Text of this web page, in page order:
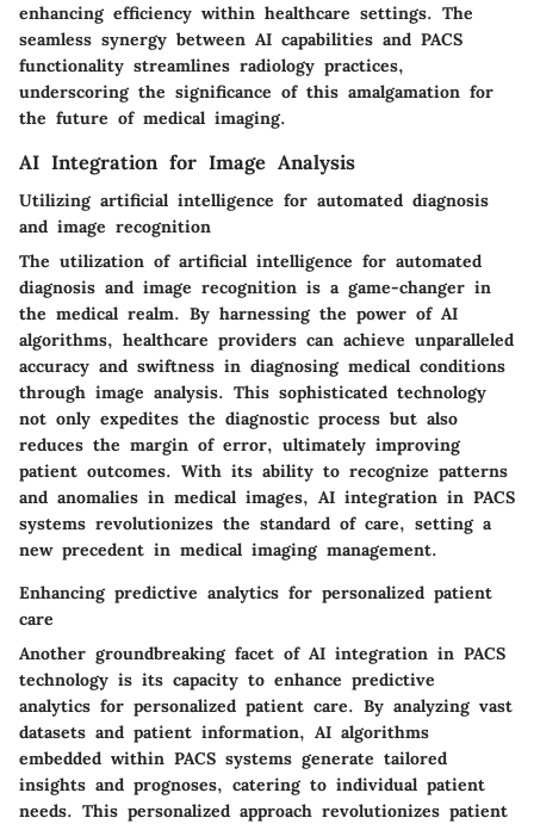
enhancing efficiency within healthcare settings. The
seamless synergy between AI capabilities and PACS
functionality streamlines radiology practices,
underscoring the significance of this amalgamation for
the future of medical imaging.
AI Integration for Image Analysis
Utilizing artificial intelligence for automated diagnosis
and image recognition
The utilization of artificial intelligence for automated
diagnosis and image recognition is a game-changer in
the medical realm. By harnessing the power of AI
algorithms, healthcare providers can achieve unparalleled
accuracy and swiftness in diagnosing medical conditions
through image analysis. This sophisticated technology
not only expedites the diagnostic process but also
reduces the margin of error, ultimately improving
patient outcomes. With its ability to recognize patterns
and anomalies in medical images, AI integration in PACS
systems revolutionizes the standard of care, setting a
new precedent in medical imaging management.
Enhancing predictive analytics for personalized patient
care
Another groundbreaking facet of AI integration in PACS
technology is its capacity to enhance predictive
analytics for personalized patient care. By analyzing vast
datasets and patient information, AI algorithms
embedded within PACS systems generate tailored
insights and prognoses, catering to individual patient
needs. This personalized approach revolutionizes patient